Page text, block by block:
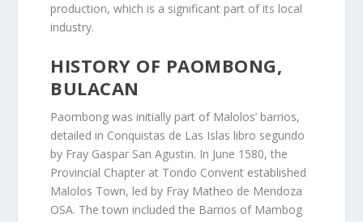
production, which is a significant part of its local
industry.
HISTORY OF PAOMBONG,
BULACAN
Paombong was initially part of Malolos’ barrios,
detailed in Conquistas de Las Islas libro segundo
by Fray Gaspar San Agustin. In June 1580, the
Provincial Chapter at Tondo Convent established
Malolos Town, led by Fray Matheo de Mendoza
OSA. The town included the Barrios of Mambog